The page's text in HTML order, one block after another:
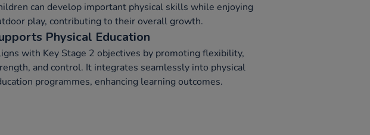
can develop important physical skills while enjoying
play, contributing to their overall growth.
Physical Education
with Key Stage 2 objectives by promoting flexibility,
and control. It integrates seamlessly into physical
programmes, enhancing learning outcomes.